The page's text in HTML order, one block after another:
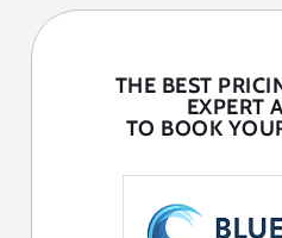
THE BEST
EXPERT
TO BOOK